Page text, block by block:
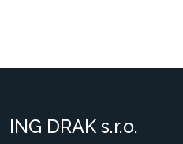
ING DRAK s.r.o.